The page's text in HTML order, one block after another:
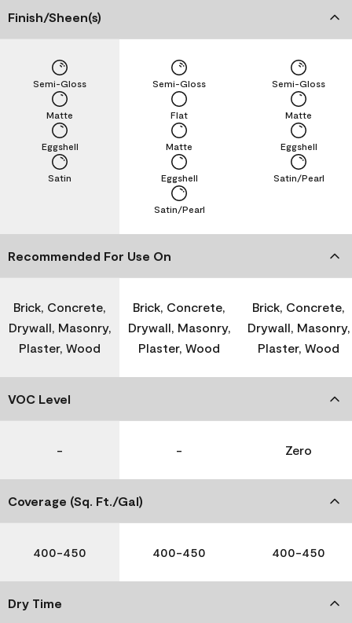
Finish/Sheen(s)
Satin
Eggshell
Matte
Semi-Gloss
Satin/Pearl
Eggshell
Matte
Flat
Semi-Gloss
Satin/Pearl
Eggshell
Matte
Semi-Gloss
Recommended For Use On
Brick, Concrete,
Drywall, Masonry,
Plaster, Wood
Brick, Concrete,
Drywall, Masonry,
Plaster, Wood
Brick, Concrete,
Drywall, Masonry,
Plaster, Wood
VOC Level
- - Zero
Coverage (Sq. Ft./Gal)
400-450 400-450 400-450
Dry Time